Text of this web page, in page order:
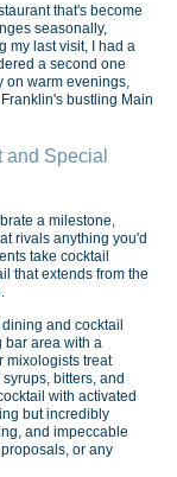
that's become
seasonally,
my last visit, I had a
a second one
on warm evenings,
bustling Main
and Special
a milestone,
rivals anything you'd
take cocktail
that extends from the
and cocktail
bar area with a
mixologists treat
bitters, and
with activated
but incredibly
and impeccable
or any